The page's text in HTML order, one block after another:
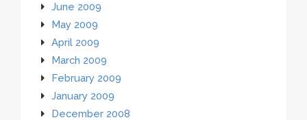
June 2009
May 2009
April 2009
March 2009
February 2009
January 2009
December 2008